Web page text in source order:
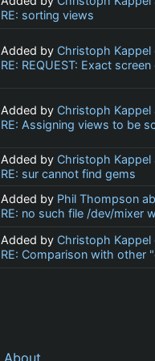
RE: sorting views
Added by Christoph Kappel
RE: REQUEST: Exact
Added by Christoph Kappel
RE: Assigning views to be
Added by Christoph Kappel
RE: sur cannot find gems
Added by Phil Thompson
RE: no such file /dev/mixer
Added by Christoph Kappel
RE: Comparison with other
About